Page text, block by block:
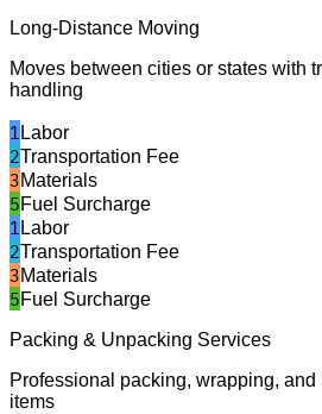
Long-Distance Moving
Moves between cities or states with
handling
1 Labor
2Transportation Fee
3Materials
5Fuel Surcharge
1 Labor
2Transportation Fee
3Materials
5Fuel Surcharge
Packing & Unpacking Services
Professional packing, wrapping,
items